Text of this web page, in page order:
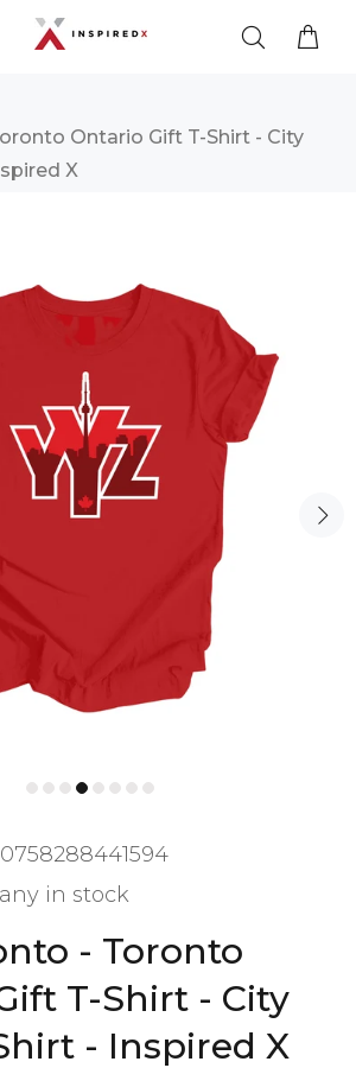
Ontario Gift T-Shirt - City
X
in stock
- Toronto
T-Shirt - City
- Inspired X